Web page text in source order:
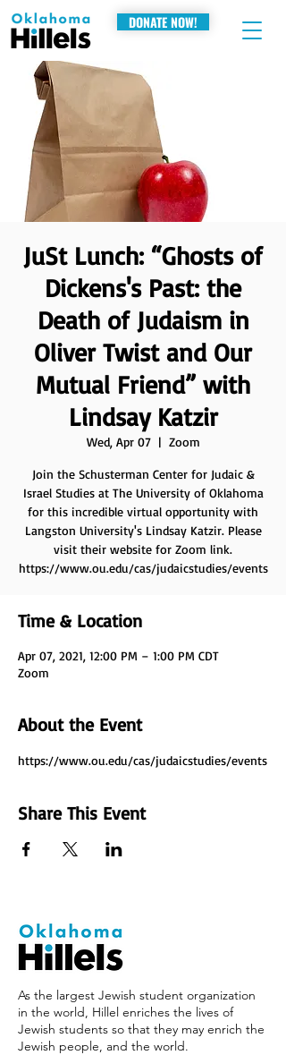
DONATE NOW!
JuSt Lunch: “Ghosts of
Dickens's Past: the
Death of Judaism in
Oliver Twist and Our
Mutual Friend” with
Lindsay Katzir
Wed, Apr 07
  |
Zoom
Join the Schusterman Center for Judaic &
Israel Studies at The University of Oklahoma
for this incredible virtual opportunity with
Langston University's Lindsay Katzir. Please
visit their website for Zoom link.
https://www.ou.edu/cas/judaicstudies/events
Time & Location
Apr 07, 2021, 12:00 PM – 1:00 PM CDT
Zoom
About the Event
https://www.ou.edu/cas/judaicstudies/events
Share This Event
As the largest Jewish student organization
in the world, Hillel enriches the lives of
Jewish students so that they may enrich the
Jewish people, and the world.